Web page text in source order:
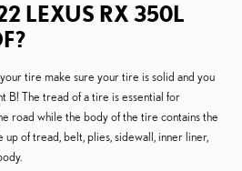
LEXUS RX 350L
tire make sure your tire is solid and you
B! The tread of a tire is essential for
road while the body of the tire contains the
of tread, belt, plies, sidewall, inner liner,